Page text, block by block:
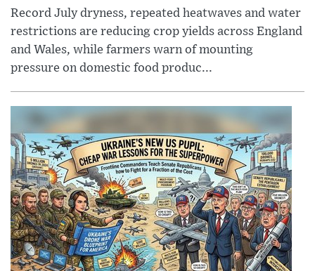
Record July dryness, repeated heatwaves and water
restrictions are reducing crop yields across England
and Wales, while farmers warn of mounting
pressure on domestic food produc...